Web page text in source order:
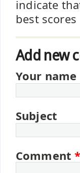
indicate
best scores
Add new
Your name
Subject
Comment*